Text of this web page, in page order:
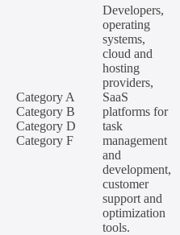
Category A
Category B
Category D
Category F
Developers,
operating
systems,
cloud and
hosting
providers,
SaaS
platforms for
task
management
and
development,
customer
support and
optimization
tools.